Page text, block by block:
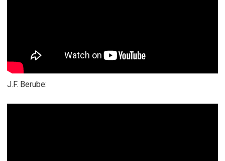
J.F. Berube: